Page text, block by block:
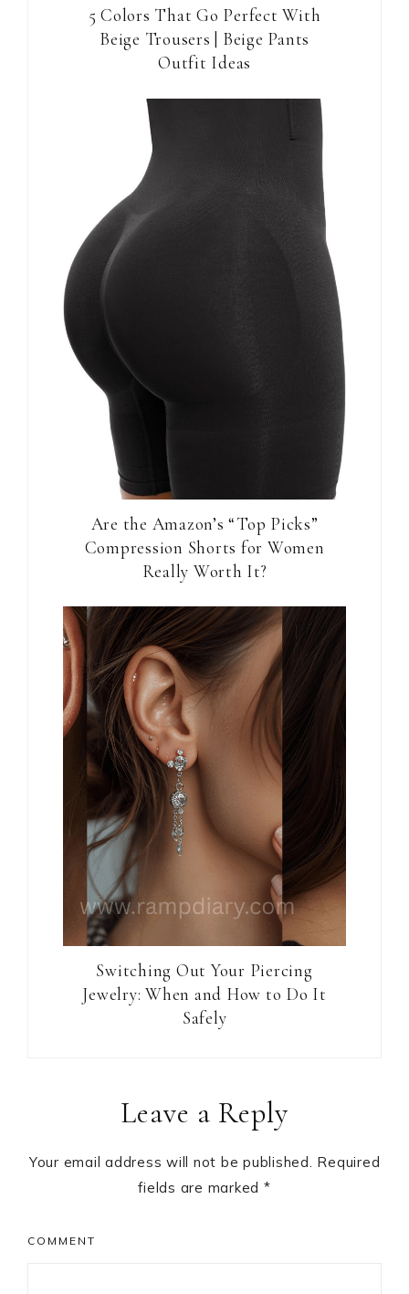
5 Colors That Go Perfect With
Beige Trousers | Beige Pants
Outfit Ideas
Are the Amazon’s “Top Picks”
Compression Shorts for Women
Really Worth It?
Switching Out Your Piercing
Jewelry: When and How to Do It
Safely
InteractionsLeave a Reply
Your email address will not be published. Required
fields are marked *
COMMENT